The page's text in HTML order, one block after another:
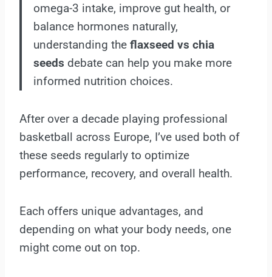
omega-3 intake, improve gut health, or
balance hormones naturally,
understanding the flaxseed vs chia
seeds debate can help you make more
informed nutrition choices.
After over a decade playing professional
basketball across Europe, I’ve used both of
these seeds regularly to optimize
performance, recovery, and overall health.
Each offers unique advantages, and
depending on what your body needs, one
might come out on top.